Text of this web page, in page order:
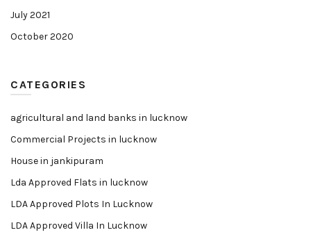
July 2021
October 2020
CATEGORIES
agricultural and land banks in lucknow
Commercial Projects in lucknow
House in jankipuram
Lda Approved Flats in lucknow
LDA Approved Plots In Lucknow
LDA Approved Villa In Lucknow